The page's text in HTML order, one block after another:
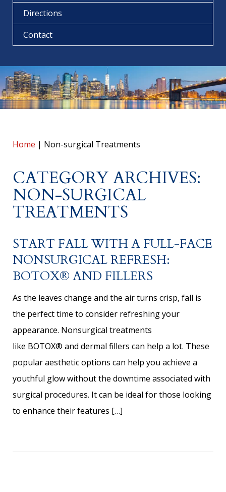
Directions
Contact
Home | Non-surgical Treatments
CATEGORY ARCHIVES:
NON-SURGICAL
TREATMENTS
START FALL WITH A FULL-FACE
NONSURGICAL REFRESH:
BOTOX® AND FILLERS
As the leaves change and the air turns crisp, fall is
the perfect time to consider refreshing your
appearance. Nonsurgical treatments
like BOTOX® and dermal fillers can help a lot. These
popular aesthetic options can help you achieve a
youthful glow without the downtime associated with
surgical procedures. It can be ideal for those looking
to enhance their features […]